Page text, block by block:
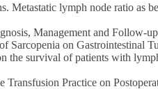
lymph node ratio as
Management and Follow-
on Gastrointestinal
survival of patients with
Practice on